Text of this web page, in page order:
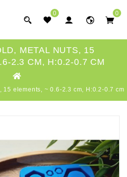
0 0
METAL NUTS, 15
2.3 CM, H:0.2-0.7 CM
elements, ~ 0.6-2.3 cm, H:0.2-0.7 cm